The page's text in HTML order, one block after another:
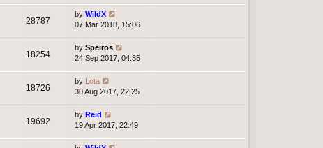
28787
by WildX
07 Mar 2018, 15:06
18254
by Speiros
24 Sep 2017, 04:35
18726
by Lota
30 Aug 2017, 22:25
19692
by Reid
19 Apr 2017, 22:49